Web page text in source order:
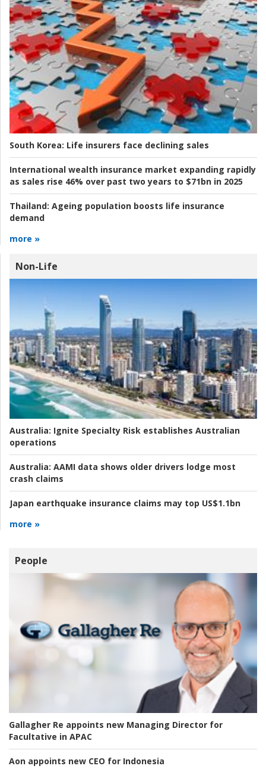
South Korea: Life insurers face declining sales
International wealth insurance market expanding rapidly
as sales rise 46% over past two years to $71bn in 2025
Thailand: Ageing population boosts life insurance
demand
more »
Non-Life
Australia: Ignite Specialty Risk establishes Australian
operations
Australia: AAMI data shows older drivers lodge most
crash claims
Japan earthquake insurance claims may top US$1.1bn
more »
People
Gallagher Re appoints new Managing Director for
Facultative in APAC
Aon appoints new CEO for Indonesia